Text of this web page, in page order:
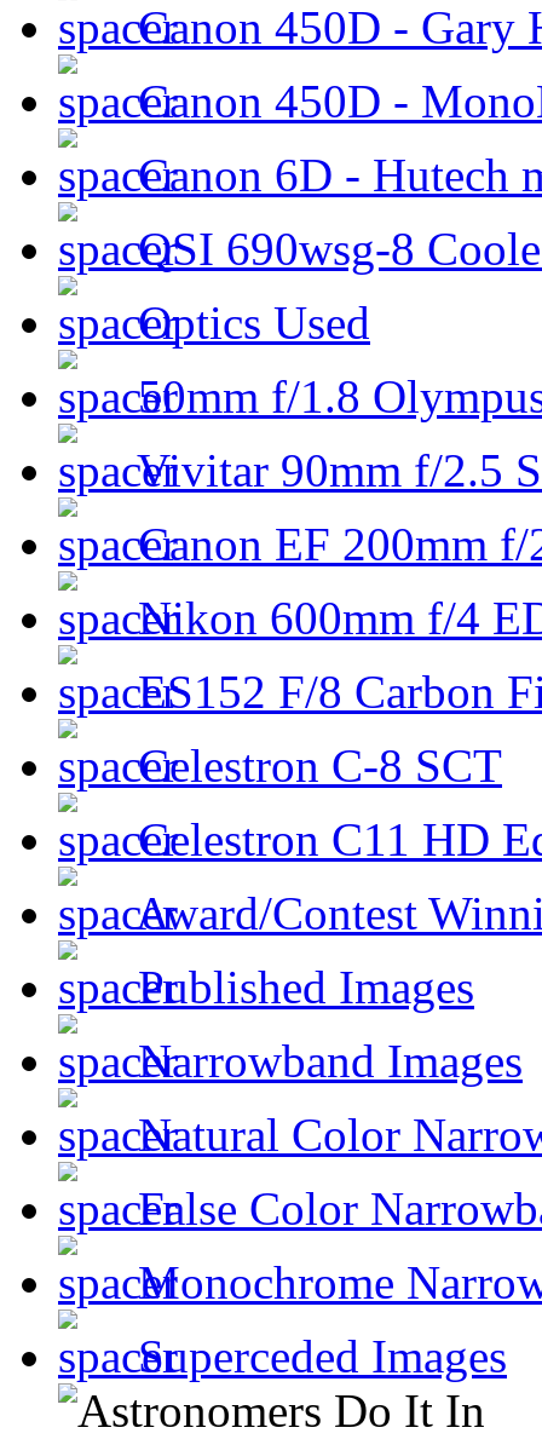
Canon 450D - Gary
Canon 450D -
Canon 6D - Hutech
QSI 690wsg-8
Optics Used
50mm f/1.8
Vivitar 90mm f/2.5
Canon EF 200mm
Nikon 600mm f/4
ES152 F/8 Carbon
Celestron C-8 SCT
Celestron C11 HD
Award/Contest
Published Images
Narrowband Images
Natural Color
False Color
Monochrome
Superceded Images